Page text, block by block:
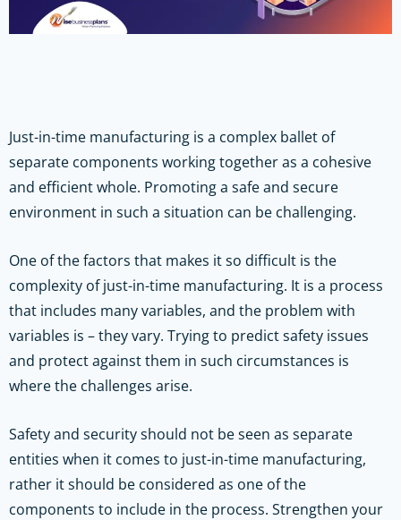
Just-in-time manufacturing is a complex ballet of
separate components working together as a cohesive
and efficient whole. Promoting a safe and secure
environment in such a situation can be challenging.
One of the factors that makes it so difficult is the
complexity of just-in-time manufacturing. It is a process
that includes many variables, and the problem with
variables is – they vary. Trying to predict safety issues
and protect against them in such circumstances is
where the challenges arise.
Safety and security should not be seen as separate
entities when it comes to just-in-time manufacturing,
rather it should be considered as one of the
components to include in the process. Strengthen your